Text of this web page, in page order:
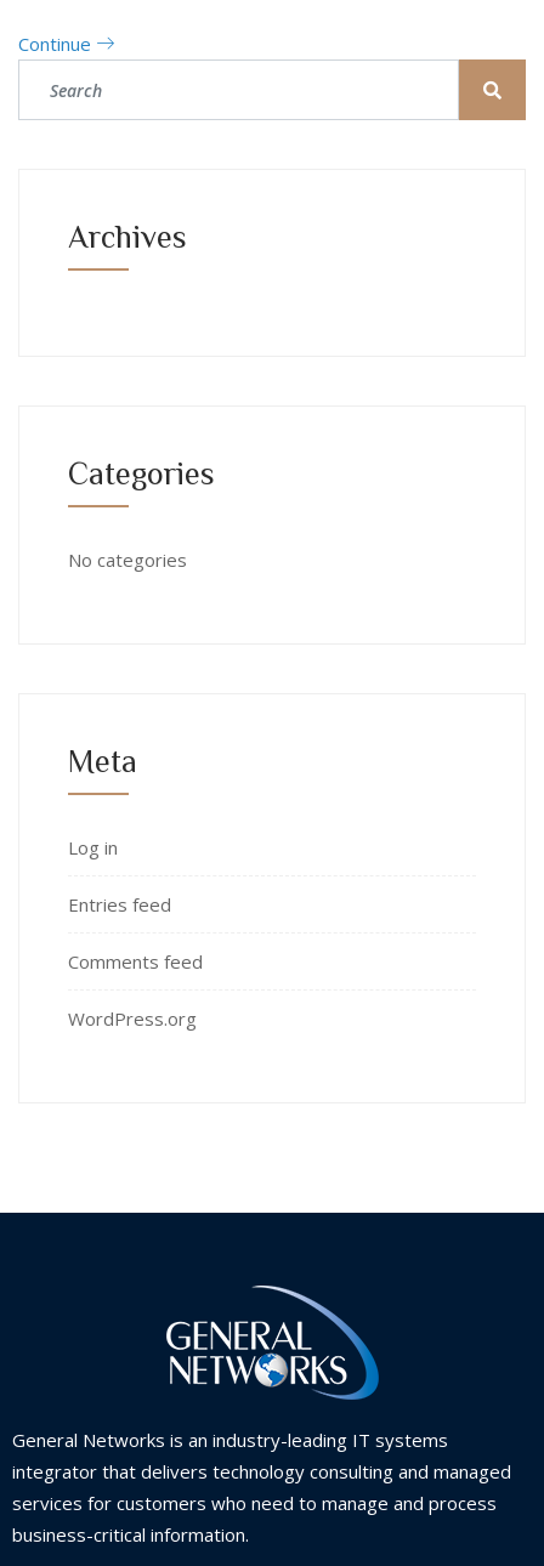
Continue
Archives
Categories
No categories
Meta
Log in
Entries feed
Comments feed
WordPress.org
General Networks is an industry-leading IT systems
integrator that delivers technology consulting and managed
services for customers who need to manage and process
business-critical information.